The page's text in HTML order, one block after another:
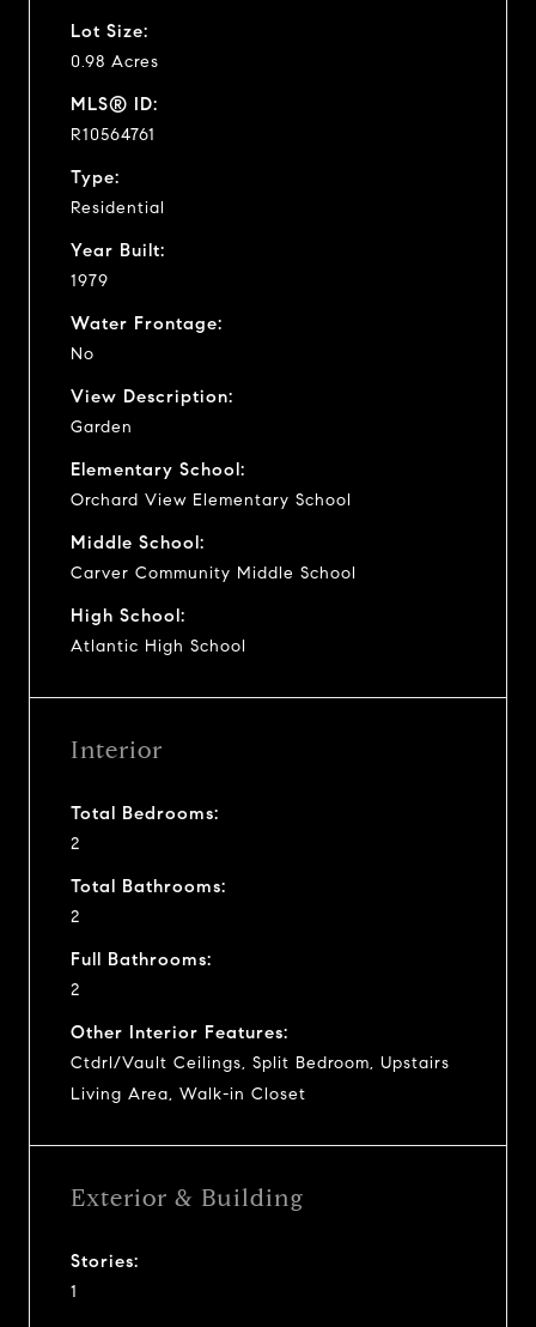
Lot Size:
0.98 Acres
MLS® ID:
R10564761
Type:
Residential
Year Built:
1979
Water Frontage:
No
View Description:
Garden
Elementary School:
Orchard View Elementary School
Middle School:
Carver Community Middle School
High School:
Atlantic High School
Interior
Total Bedrooms:
2
Total Bathrooms:
2
Full Bathrooms:
2
Other Interior Features:
Ctdrl/Vault Ceilings, Split Bedroom, Upstairs
Living Area, Walk-in Closet
Exterior & Building
Stories:
1